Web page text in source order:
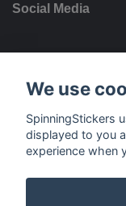
Social Media
We use
SpinningStickers
displayed to you
experience when